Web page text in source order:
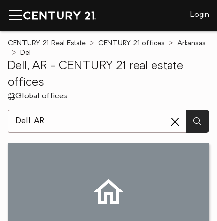
Login
CENTURY 21 Real Estate CENTURY 21 offices
Arkansas
Dell
Dell, AR - CENTURY 21 real estate
offices
Global offices